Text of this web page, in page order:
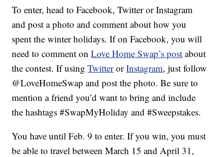
To enter, head to Facebook, Twitter or Instagram
and post a photo and comment about how you
spent the winter holidays. If on Facebook, you will
need to comment onLove Home Swap’s post about
the contest. If usingTwitterorInstagram, just follow
@LoveHomeSwap and post the photo. Be sure to
mention a friend you’d want to bring and include
the hashtags #SwapMyHoliday and #Sweepstakes.
You have until Feb. 9 to enter. If you win, you must
be able to travel between March 15 and April 31,